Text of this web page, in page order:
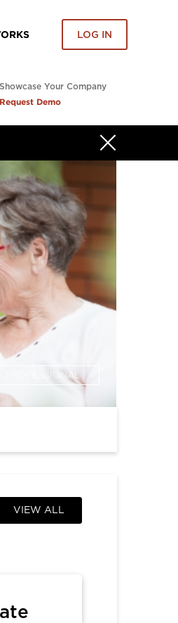
LOG IN
Showcase Your Company
Request Demo
PROFESSIONAL
VIEW ALL